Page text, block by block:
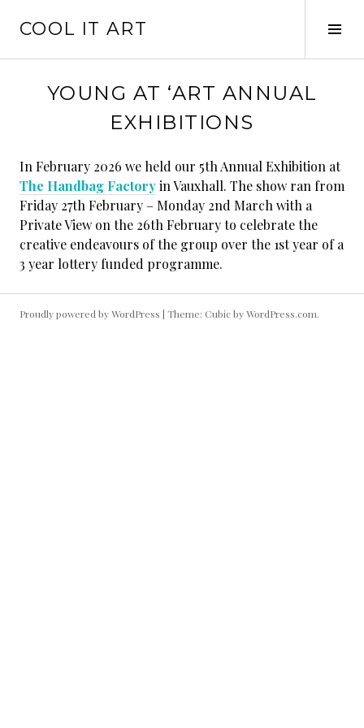
COOL IT ART
YOUNG AT ‘ART ANNUAL
EXHIBITIONS
In February 2026 we held our 5th Annual Exhibition at
The Handbag Factoryin Vauxhall. The show ran from
Friday 27th February – Monday 2nd March with a
Private View on the 26th February to celebrate the
creative endeavours of the group over the 1st year of a
3 year lottery funded programme.
Proudly powered by WordPress | Theme: Cubic byWordPress.com.